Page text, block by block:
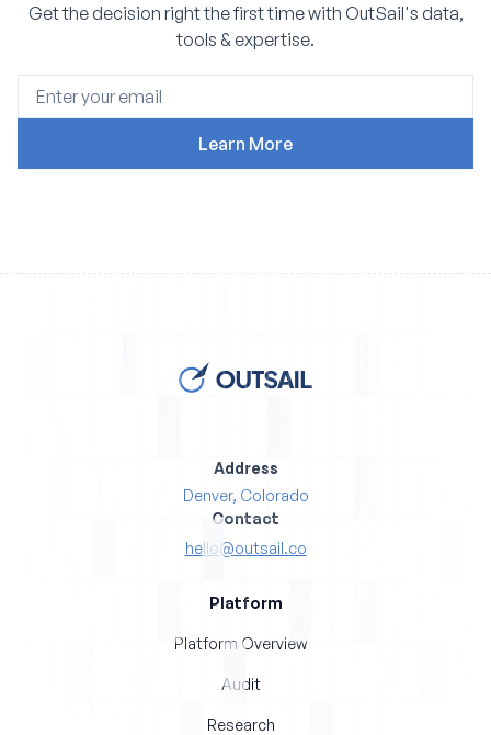
Get the decision right the first time with OutSail's data,
tools & expertise.
Address
Denver, Colorado
Contact
hello@outsail.co
Platform
Platform Overview
Audit
Research